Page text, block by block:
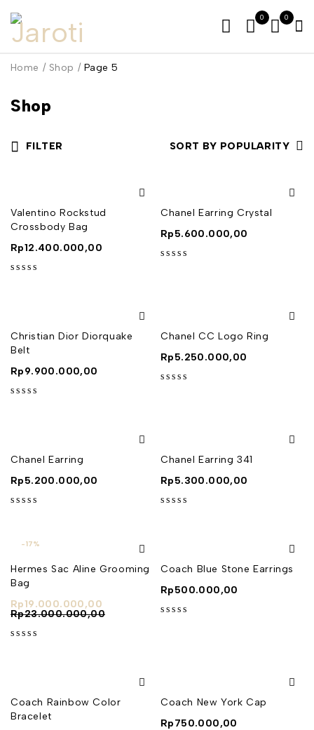
0 0
Shop
Home / Shop / Page 5
FILTER SORT BY POPULARITY
Valentino Rockstud
Crossbody Bag
Rp12.400.000,00
Chanel Earring Crystal
Rp5.600.000,00
Christian Dior Diorquake
Belt
Rp9.900.000,00
Chanel CC Logo Ring
Rp5.250.000,00
Chanel Earring
Rp5.200.000,00
Chanel Earring 341
Rp5.300.000,00
-17%
Hermes Sac Aline Grooming
Bag
Rp23.000.000,00
Rp19.000.000,00
Coach Blue Stone Earrings
Rp500.000,00
Coach Rainbow Color
Bracelet
Coach New York Cap
Rp750.000,00